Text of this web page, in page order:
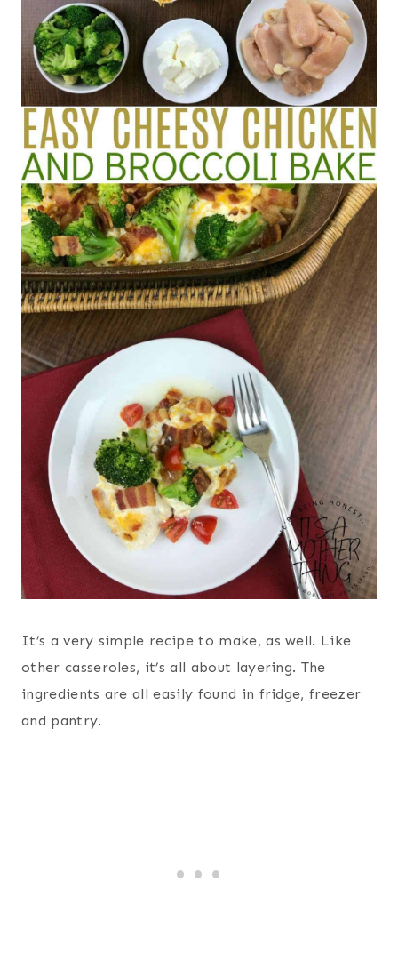
It’s a very simple recipe to make, as well. Like
other casseroles, it’s all about layering. The
ingredients are all easily found in fridge, freezer
and pantry.